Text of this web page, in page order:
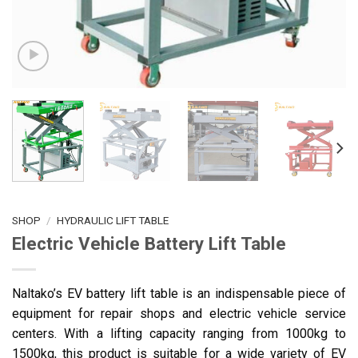
SHOP / HYDRAULIC LIFT TABLE
Electric Vehicle Battery Lift Table
Naltako’s EV battery lift table is an indispensable piece of
equipment for repair shops and electric vehicle service
centers. With a lifting capacity ranging from 1000kg to
1500kg, this product is suitable for a wide variety of EV